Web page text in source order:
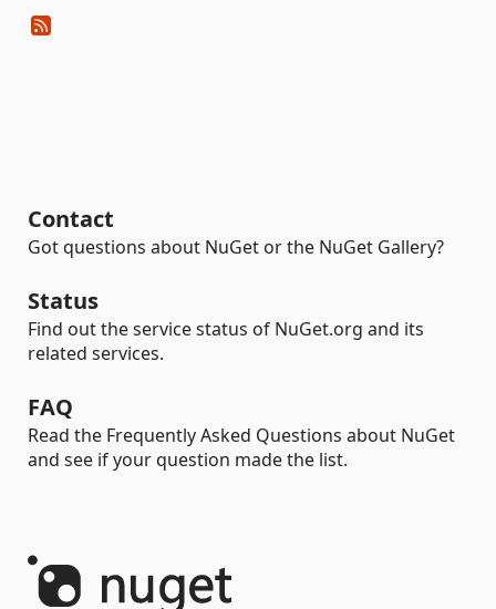
Contact
Got questions about NuGet or the NuGet Gallery?
Status
Find out the service status of NuGet.org and its
related services.
FAQ
Read the Frequently Asked Questions about NuGet
and see if your question made the list.